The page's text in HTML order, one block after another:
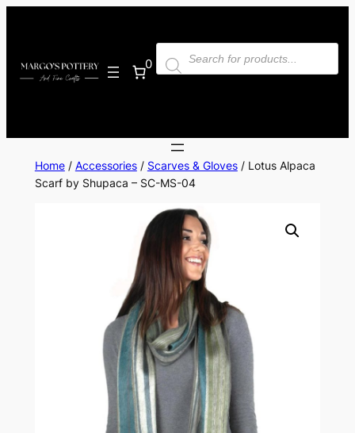
0
Products
search
Home/ Accessories/ Scarves & Gloves/ Lotus Alpaca
Scarf by Shupaca – SC-MS-04